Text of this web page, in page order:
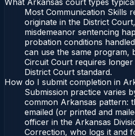
What Arkansas court types
Most Communication Skills
originate in the District
misdemeanor sentencing
probation conditions
can use the same program,
Circuit Court requires
District Court standard.
How do I submit completion in
Submission practice varies
common Arkansas pattern:
emailed (or printed and
officer in the Arkansas
Correction, who logs it and